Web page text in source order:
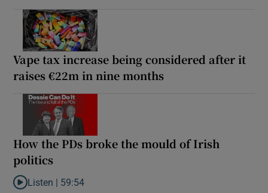
Vape tax increase being considered after it
raises €22m in nine months
How the PDs broke the mould of Irish
politics
Listen to How the PDs broke the mould of Irish politics
Listen | 59:54